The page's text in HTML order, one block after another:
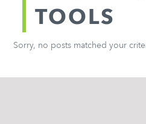
TOOLS
Sorry, no posts matched your